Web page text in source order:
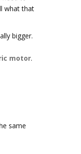
what that
bigger.
motor.
same